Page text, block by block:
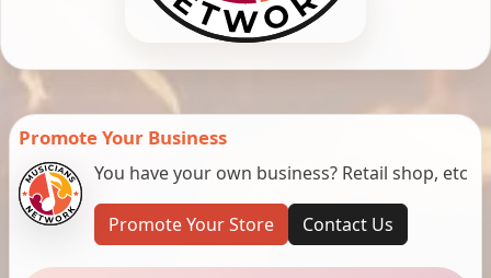
Promote Your Business
You have your own business? Retail shop, etc
Promote Your Store Contact Us